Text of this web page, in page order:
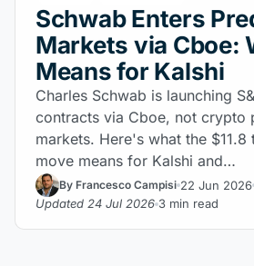
Schwab Enters
Markets via Cboe:
Means for Kalshi
Charles Schwab is launching
contracts via Cboe, not crypto
markets. Here's what the
move means for Kalshi and…
By Francesco Campisi 22 Jun 2026
Updated 24 Jul 2026 3 min read